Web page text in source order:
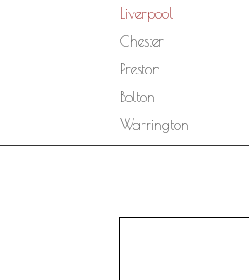
Liverpool
Chester
Preston
Bolton
Warrington